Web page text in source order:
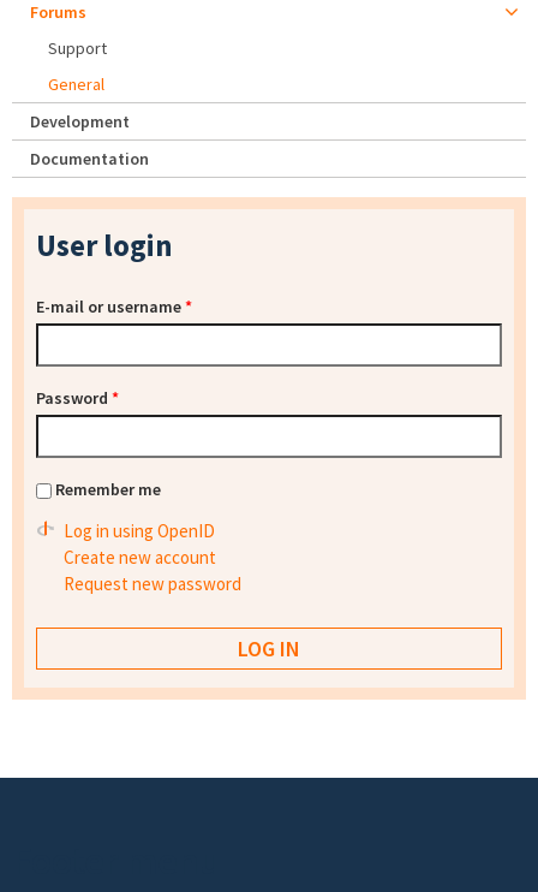
Forums
Support
General
Development
Documentation
User login
E-mail or username*
Password *
Remember me
Log in using OpenID
Create new account
Request new password